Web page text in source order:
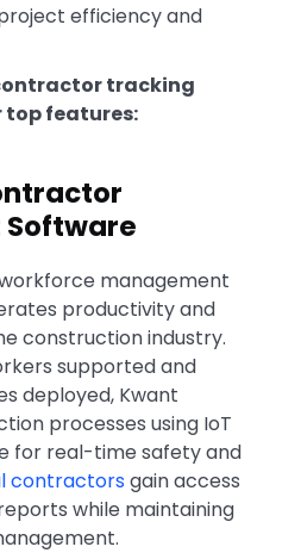
efficiency and
tracking
features:
management
productivity and
construction industry.
supported and
deployed, Kwant
processes using IoT
for real-time safety and
contractorsgain access
while maintaining